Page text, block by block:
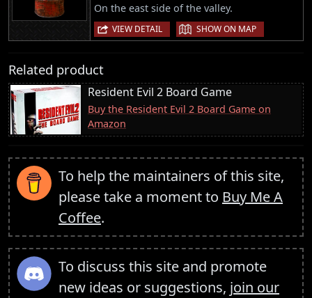
On the east side of the valley.
VIEW DETAIL | SHOW ON MAP
Related product
Resident Evil 2 Board Game
Buy the Resident Evil 2 Board Game on
Amazon
To help the maintainers of this site,
please take a moment to Buy Me A
Coffee.
To discuss this site and promote
new ideas or suggestions, join our